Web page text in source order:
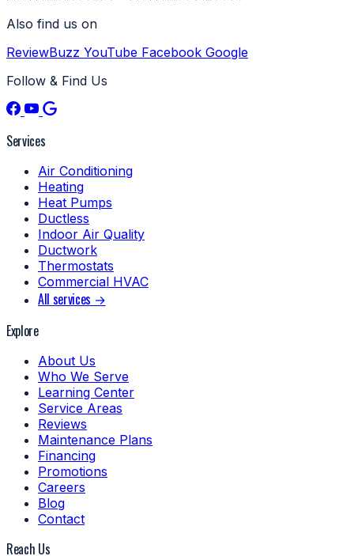
Also find us on
ReviewBuzz YouTube Facebook Google
Follow & Find Us
Services
Air Conditioning
Heating
Heat Pumps
Ductless
Indoor Air Quality
Ductwork
Thermostats
Commercial HVAC
All services →
Explore
About Us
Who We Serve
Learning Center
Service Areas
Reviews
Maintenance Plans
Financing
Promotions
Careers
Blog
Contact
Reach Us